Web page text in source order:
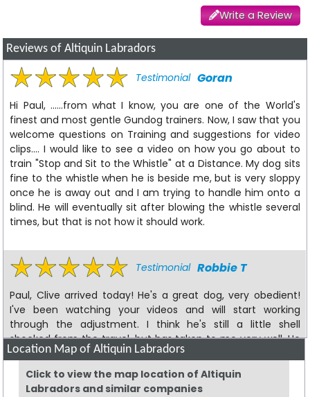
Write a Review
Reviews of Altiquin Labradors
Testimonial Goran
Hi Paul, ......from what I know, you are one of the World's
finest and most gentle Gundog trainers. Now, I saw that you
welcome questions on Training and suggestions for video
clips.... I would like to see a video on how you go about to
train "Stop and Sit to the Whistle" at a Distance. My dog sits
fine to the whistle when he is beside me, but is very sloppy
once he is away out and I am trying to handle him onto a
blind. He will eventually sit after blowing the whistle several
times, but that is not how it should work.
Testimonial Robbie T
Paul, Clive arrived today! He's a great dog, very obedient!
I've been watching your videos and will start working
through the adjustment. I think he's still a little shell
shocked from the travel, but has taken to me very well. He
loves the other dogs. I greatly appreciate your family being
so hospitable to Dave. He really enjoyed his time there. I'll
keep you updated on our progress.
Location Map of Altiquin Labradors
Click to view the map location of Altiquin
Labradors and similar companies